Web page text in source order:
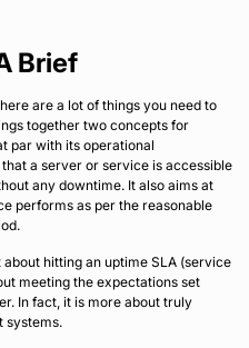
Brief
are a lot of things you need to
together two concepts for
par with its operational
a server or service is accessible
any downtime. It also aims at
performs as per the reasonable
hitting an uptime SLA (service
meeting the expectations set
In fact, it is more about truly
systems.